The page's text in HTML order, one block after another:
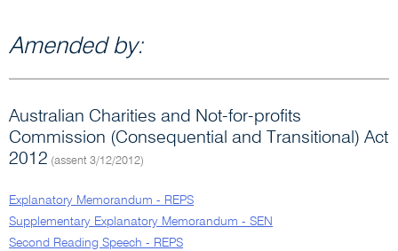
Amended by:
Australian Charities and Not-for-profits
Commission (Consequential and Transitional) Act
2012 (assent 3/12/2012)
Explanatory Memorandum - REPS
Supplementary Explanatory Memorandum - SEN
Second Reading Speech - REPS